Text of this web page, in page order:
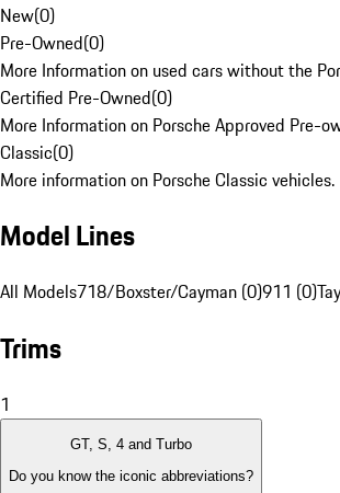
New(0)
Pre-Owned(0)
More Information on used cars without the
Certified Pre-Owned(0)
More Information on Porsche Approved Pre-
Classic(0)
More information on Porsche Classic vehicles.
Model Lines
All Models718/Boxster/Cayman (0)911 (0)
Trims
1
GT, S, 4 and Turbo
Do you know the iconic abbreviations?